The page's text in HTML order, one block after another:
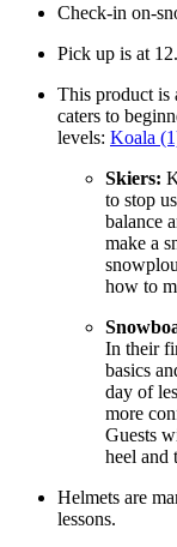
Check-in on-
Pick up is at
This product is
caters to
levels: Koala
Skiers:
to stop
balance
make a
how to
In their
basics
day of
more
Guests
heel and
Helmets are
lessons.